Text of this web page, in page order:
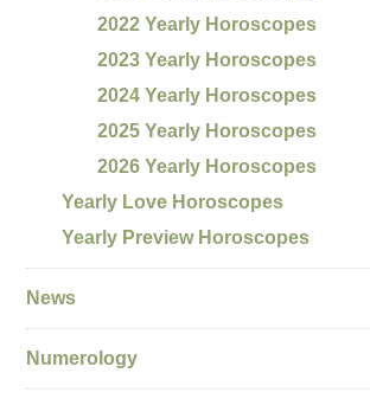
2022 Yearly Horoscopes
2023 Yearly Horoscopes
2024 Yearly Horoscopes
2025 Yearly Horoscopes
2026 Yearly Horoscopes
Yearly Love Horoscopes
Yearly Preview Horoscopes
News
Numerology